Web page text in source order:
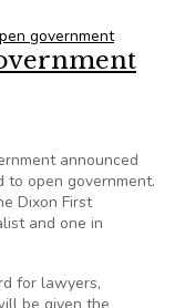
government
announced
open government.
Dixon First
and one in
for lawyers,